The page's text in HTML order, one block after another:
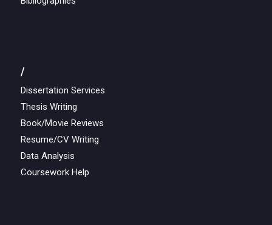
/
Dissertation Services
Thesis Writing
Book/Movie Reviews
Resume/CV Writing
Data Analysis
Coursework Help